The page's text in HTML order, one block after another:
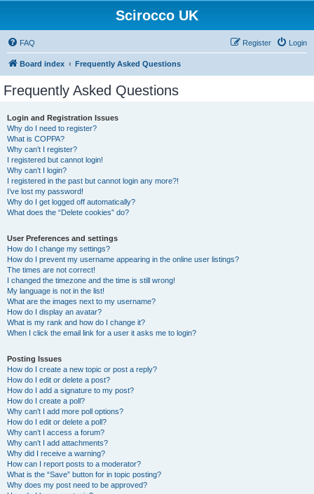
Scirocco UK
FAQ Login
Register
Board index Frequently Asked Questions
Frequently Asked Questions
Login and Registration Issues
Why do I need to register?
What is COPPA?
Why can’t I register?
I registered but cannot login!
Why can’t I login?
I registered in the past but cannot login any more?!
I’ve lost my password!
Why do I get logged off automatically?
What does the “Delete cookies” do?
User Preferences and settings
How do I change my settings?
How do I prevent my username appearing in the online user listings?
The times are not correct!
I changed the timezone and the time is still wrong!
My language is not in the list!
What are the images next to my username?
How do I display an avatar?
What is my rank and how do I change it?
When I click the email link for a user it asks me to login?
Posting Issues
How do I create a new topic or post a reply?
How do I edit or delete a post?
How do I add a signature to my post?
How do I create a poll?
Why can’t I add more poll options?
How do I edit or delete a poll?
Why can’t I access a forum?
Why can’t I add attachments?
Why did I receive a warning?
How can I report posts to a moderator?
What is the “Save” button for in topic posting?
Why does my post need to be approved?